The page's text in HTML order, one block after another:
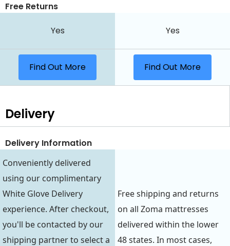
Free Returns
Yes Yes
Find Out More Find Out More
Delivery
Delivery Information
Conveniently delivered
using our complimentary
White Glove Delivery
experience. After checkout,
you'll be contacted by our
shipping partner to select a
Free shipping and returns
on all Zoma mattresses
delivered within the lower
48 states. In most cases,